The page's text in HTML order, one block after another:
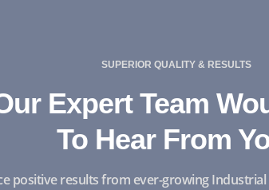
SUPERIOR QUALITY & RESULTS
Expert Team
To Hear From
positive results from ever-growing